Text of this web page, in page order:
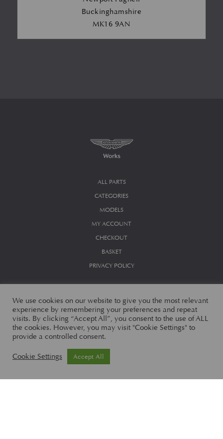
Buckinghamshire
MK16 9AN
ALL PARTS
CATEGORIES
MODELS
MY ACCOUNT
CHECKOUT
BASKET
PRIVACY POLICY
© Aston Martin Works Limited 2026
Aston Martin Works Limited, Banbury Road, Gaydon, Warwick, CV35
We use cookies on our website to give you the most relevant
experience by remembering your preferences and repeat
visits. By clicking “Accept All”, you consent to the use of ALL
the cookies. However, you may visit "Cookie Settings" to
provide a controlled consent.
Cookie Settings Accept All